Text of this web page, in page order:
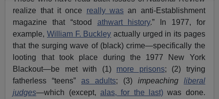
realize that it once really was an anti-Establishment
magazine that “stood athwart history.” In 1977, for
example, William F. Buckley actually urged in its pages
that the surging wave of (black) crime—specifically the
looting that took place during the 1977 New York
Blackout—be met with (1) more prisons; (2) trying
fatherless “teens”as adults; (3) impeaching liberal
judges—which (except, alas, for the last) was done.